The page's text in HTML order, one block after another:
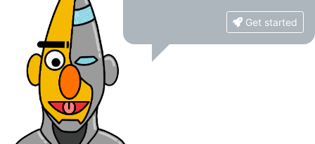
Get started